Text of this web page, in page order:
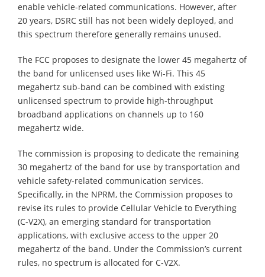
enable vehicle-related communications. However, after
20 years, DSRC still has not been widely deployed, and
this spectrum therefore generally remains unused.
The FCC proposes to designate the lower 45 megahertz of
the band for unlicensed uses like Wi-Fi. This 45
megahertz sub-band can be combined with existing
unlicensed spectrum to provide high-throughput
broadband applications on channels up to 160
megahertz wide.
The commission is proposing to dedicate the remaining
30 megahertz of the band for use by transportation and
vehicle safety-related communication services.
Specifically, in the NPRM, the Commission proposes to
revise its rules to provide Cellular Vehicle to Everything
(C-V2X), an emerging standard for transportation
applications, with exclusive access to the upper 20
megahertz of the band. Under the Commission’s current
rules, no spectrum is allocated for C-V2X.